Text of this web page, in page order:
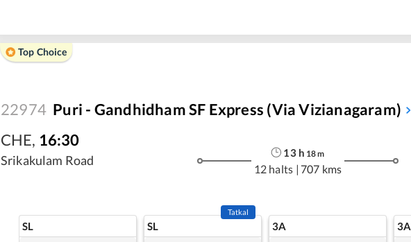
Top Choice
22974 Puri - Gandhidham SF Express (via Vizianagaram)
CHE, 16:30
Srikakulam Road
13h 18m
12 halts | 707 kms
SL SL
Tatkal
3A 3A